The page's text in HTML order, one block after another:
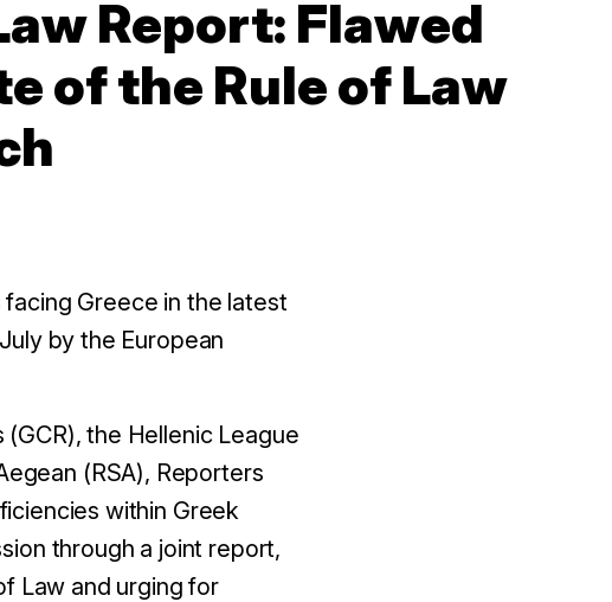
Report: Flawed
of the Rule of Law
Greece in the latest
by the European
the Hellenic League
(RSA), Reporters
within Greek
through a joint report,
Law and urging for